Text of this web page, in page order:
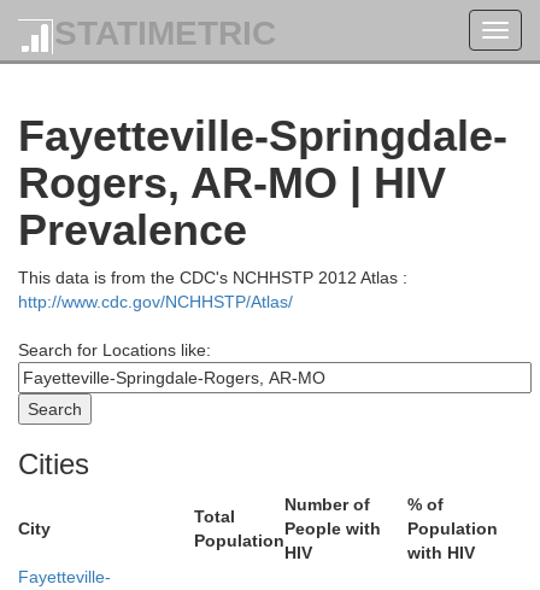
STATIMETRIC
Fayetteville-Springdale-
Rogers, AR-MO | HIV
Prevalence
This data is from the CDC's NCHHSTP 2012 Atlas :
http://www.cdc.gov/NCHHSTP/Atlas/
Search for Locations like:
Cities
City
Total
Population
Number of
People with
HIV
% of
Population
with HIV
Fayetteville-
Bates
Miami